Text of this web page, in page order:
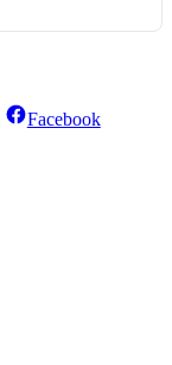
Facebook